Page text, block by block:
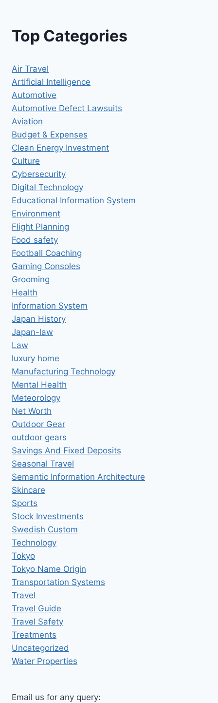
Top Categories
Air Travel
Artificial Intelligence
Automotive
Automotive Defect Lawsuits
Aviation
Budget & Expenses
Clean Energy Investment
Culture
Cybersecurity
Digital Technology
Educational Information System
Environment
Flight Planning
Food safety
Football Coaching
Gaming Consoles
Grooming
Health
Information System
Japan History
Japan-law
Law
luxury home
Manufacturing Technology
Mental Health
Meteorology
Net Worth
Outdoor Gear
outdoor gears
Savings And Fixed Deposits
Seasonal Travel
Semantic Information Architecture
Skincare
Sports
Stock Investments
Swedish Custom
Technology
Tokyo
Tokyo Name Origin
Transportation Systems
Travel
Travel Guide
Travel Safety
Treatments
Uncategorized
Water Properties
Email us for any query: